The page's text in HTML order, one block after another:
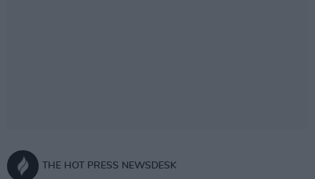
THE HOT PRESS NEWSDESK